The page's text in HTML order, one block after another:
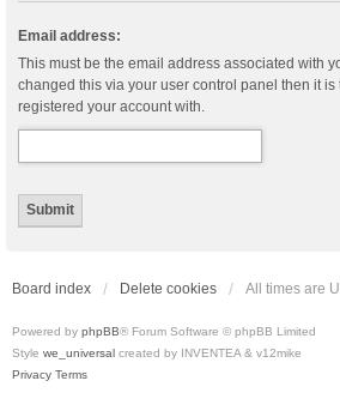
Email address:
This must be the email address associated with
changed this via your user control panel then it
registered your account with.
Board index Delete cookies All times are
Powered by phpBB® Forum Software © phpBB Limited
Style we_universal created by INVENTEA & v12mike
Privacy Terms